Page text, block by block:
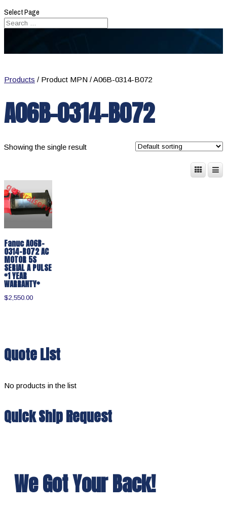
Select Page
Products / Product MPN / A06B-0314-B072
A06B-0314-B072
Showing the single result
Fanuc A06B-
0314-B072 AC
MOTOR 5S
SERIAL A PULSE
*1 YEAR
WARRANTY*
$2,550.00
Quote List
No products in the list
Quick Ship Request
We Got Your Back!